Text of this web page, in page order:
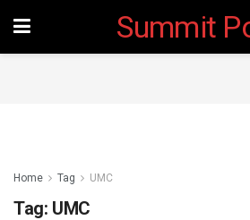
Summit
Home Tag UMC
Tag: UMC